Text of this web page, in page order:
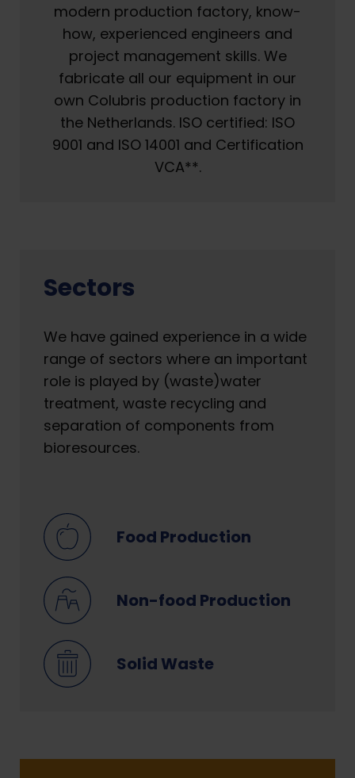
modern production factory, know-
how, experienced engineers and
project management skills. We
fabricate all our equipment in our
own Colubris production factory in
the Netherlands. ISO certified: ISO
9001 and ISO 14001 and Certification
VCA**.
Sectors
We have gained experience in a wide
range of sectors where an important
role is played by (waste)water
treatment, waste recycling and
separation of components from
bioresources.
Food Production
Non-food Production
Solid Waste